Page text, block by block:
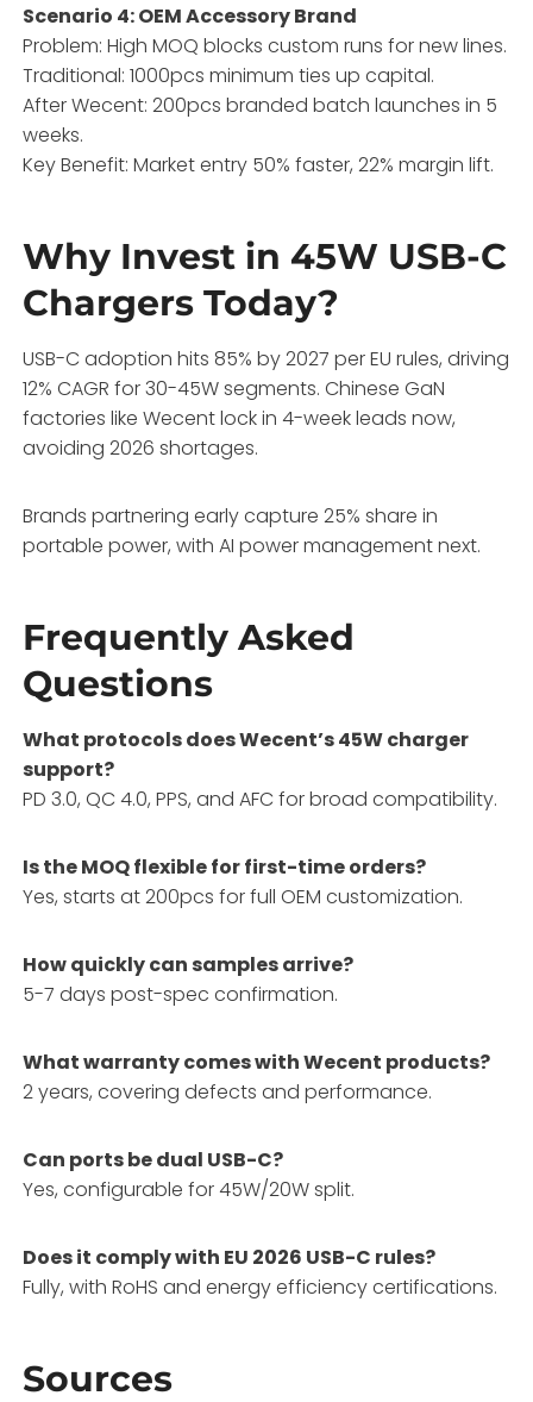
Scenario 4: OEM Accessory Brand
Problem: High MOQ blocks custom runs for new lines.
Traditional: 1000pcs minimum ties up capital.
After Wecent: 200pcs branded batch launches in 5
weeks.
Key Benefit: Market entry 50% faster, 22% margin lift.
Why Invest in 45W USB-C
Chargers Today?
USB-C adoption hits 85% by 2027 per EU rules, driving
12% CAGR for 30-45W segments. Chinese GaN
factories like Wecent lock in 4-week leads now,
avoiding 2026 shortages.
Brands partnering early capture 25% share in
portable power, with AI power management next.
Frequently Asked
Questions
What protocols does Wecent’s 45W charger
support?
PD 3.0, QC 4.0, PPS, and AFC for broad compatibility.
Is the MOQ flexible for first-time orders?
Yes, starts at 200pcs for full OEM customization.
How quickly can samples arrive?
5-7 days post-spec confirmation.
What warranty comes with Wecent products?
2 years, covering defects and performance.
Can ports be dual USB-C?
Yes, configurable for 45W/20W split.
Does it comply with EU 2026 USB-C rules?
Fully, with RoHS and energy efficiency certifications.
Sources